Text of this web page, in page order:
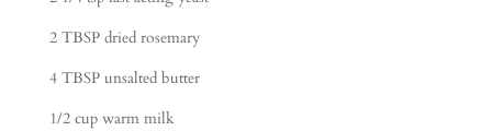
2 TBSP dried rosemary
4 TBSP unsalted butter
1/2 cup warm milk